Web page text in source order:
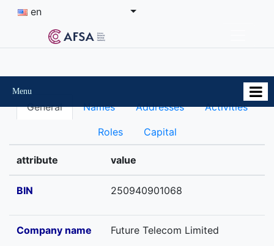
en
Menu
General Names Addresses Activities
Roles Capital
attribute value
BIN 250940901068
Company name Future Telecom Limited